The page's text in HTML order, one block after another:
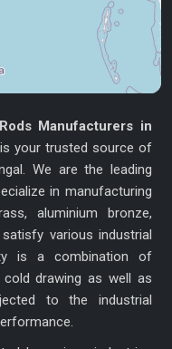
Manufacturers in
your trusted source of
We are the leading
in manufacturing
aluminium bronze,
various industrial
is a combination of
cold drawing as well as
to the industrial